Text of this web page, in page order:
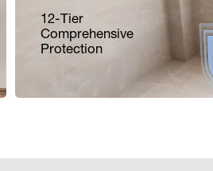
12-Tier
Comprehensive
Protection